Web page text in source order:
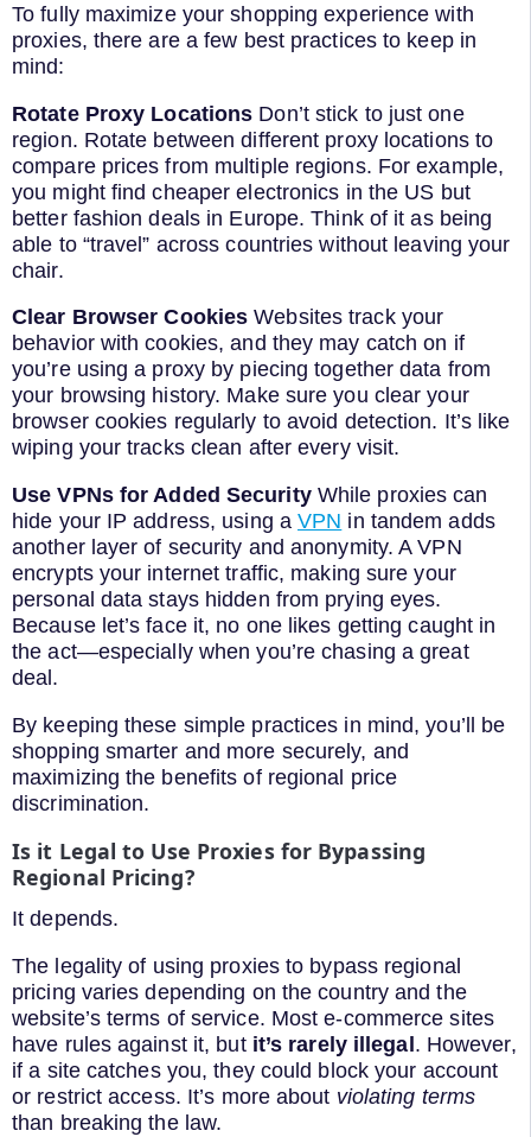
To fully maximize your shopping experience with
proxies, there are a few best practices to keep in
mind:
Rotate Proxy Locations Don’t stick to just one
region. Rotate between different proxy locations to
compare prices from multiple regions. For example,
you might find cheaper electronics in the US but
better fashion deals in Europe. Think of it as being
able to “travel” across countries without leaving your
chair.
Clear Browser Cookies Websites track your
behavior with cookies, and they may catch on if
you’re using a proxy by piecing together data from
your browsing history. Make sure you clear your
browser cookies regularly to avoid detection. It’s like
wiping your tracks clean after every visit.
Use VPNs for Added SecurityWhile proxies can
hide your IP address, using aVPN in tandem adds
another layer of security and anonymity. A VPN
encrypts your internet traffic, making sure your
personal data stays hidden from prying eyes.
Because let’s face it, no one likes getting caught in
the act—especially when you’re chasing a great
deal.
By keeping these simple practices in mind, you’ll be
shopping smarter and more securely, and
maximizing the benefits of regional price
discrimination.
Is it Legal to Use Proxies for Bypassing
Regional Pricing?
It depends.
The legality of using proxies to bypass regional
pricing varies depending on the country and the
website’s terms of service. Most e-commerce sites
have rules against it, but it’s rarely illegal . However,
if a site catches you, they could block your account
or restrict access. It’s more about violating terms
than breaking the law.